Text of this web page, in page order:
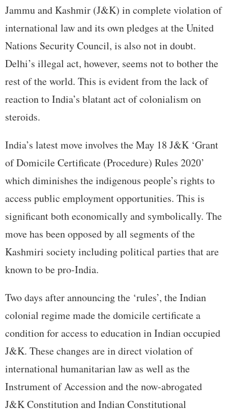
Jammu and Kashmir (J&K) in complete violation of
international law and its own pledges at the United
Nations Security Council, is also not in doubt.
Delhi’s illegal act, however, seems not to bother the
rest of the world. This is evident from the lack of
reaction to India’s blatant act of colonialism on
steroids.
India’s latest move involves the May 18 J&K ‘Grant
of Domicile Certificate (Procedure) Rules 2020’
which diminishes the indigenous people’s rights to
access public employment opportunities. This is
significant both economically and symbolically. The
move has been opposed by all segments of the
Kashmiri society including political parties that are
known to be pro-India.
Two days after announcing the ‘rules’, the Indian
colonial regime made the domicile certificate a
condition for access to education in Indian occupied
J&K. These changes are in direct violation of
international humanitarian law as well as the
Instrument of Accession and the now-abrogated
J&K Constitution and Indian Constitutional